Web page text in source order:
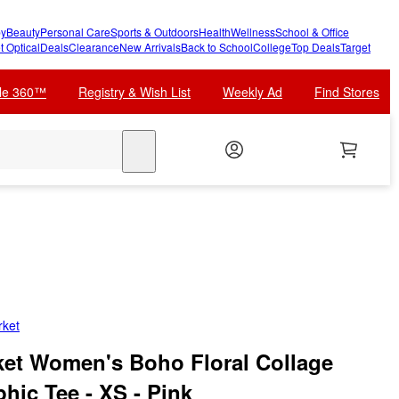
BeautyPersonal CareSports & OutdoorsHealthWellnessSchool & Office
OpticalDealsClearanceNew ArrivalsBack to SchoolCollegeTop DealsTarget
360™ Registry & Wish List Weekly Ad Find Stores
Women's Boho Floral Collage
Tee - XS - Pink